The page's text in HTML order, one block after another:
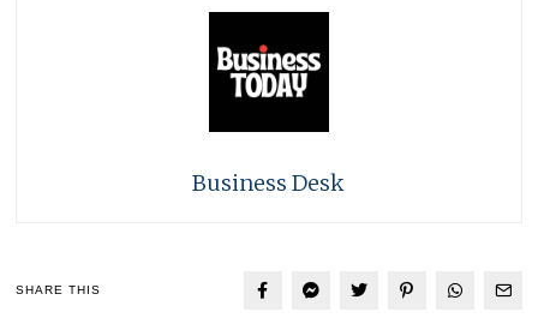
Business Desk
SHARE THIS